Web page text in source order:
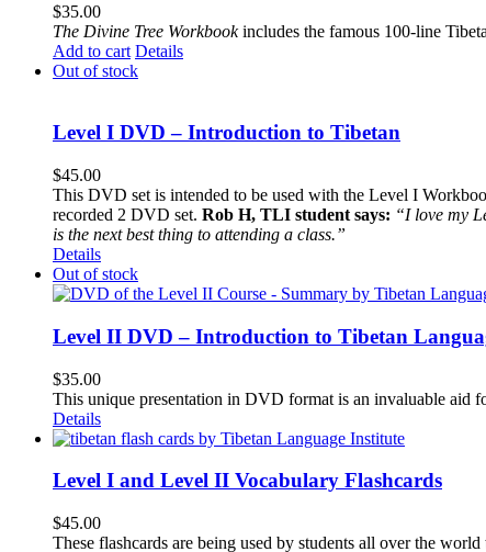
$35.00
The Divine Tree Workbookincludes the famous 100-line
Add to cart Details
Out of stock
Level I DVD – Introduction to Tibetan
$45.00
This DVD set is intended to be used with the Level I
recorded 2 DVD set. Rob H, TLI student says: “I love my
is the next best thing to attending a class.”
Details
Out of stock
Level II DVD – Introduction to Tibetan
$35.00
This unique presentation in DVD format is an invaluable aid
Details
Level I and Level II Vocabulary Flashcards
$45.00
These flashcards are being used by students all over the